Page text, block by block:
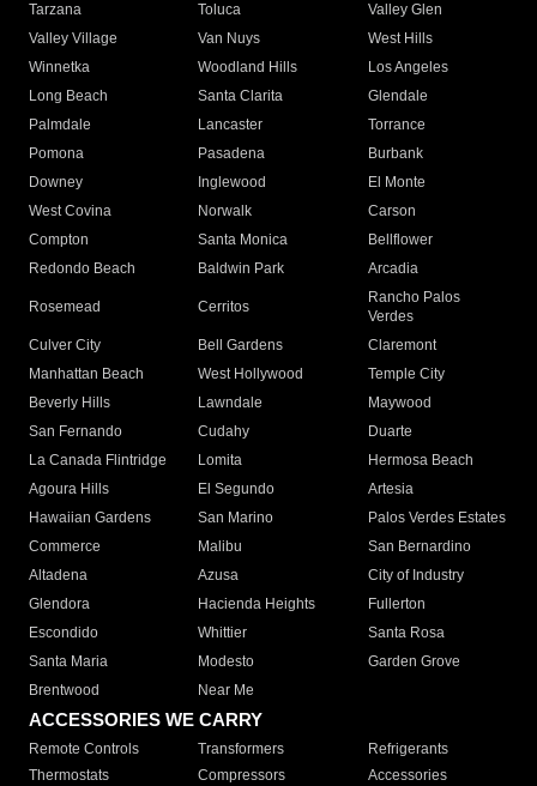
Tarzana
Toluca
Valley Glen
Valley Village
Van Nuys
West Hills
Winnetka
Woodland Hills
Los Angeles
Long Beach
Santa Clarita
Glendale
Palmdale
Lancaster
Torrance
Pomona
Pasadena
Burbank
Downey
Inglewood
El Monte
West Covina
Norwalk
Carson
Compton
Santa Monica
Bellflower
Redondo Beach
Baldwin Park Arcadia
Rosemead Cerritos
Rancho Palos
Verdes
Culver City
Bell Gardens
Claremont
Manhattan Beach
West Hollywood
Temple City
Beverly Hills
Lawndale
Maywood
San Fernando
Cudahy
Duarte
La Canada Flintridge
Lomita
Hermosa Beach
Agoura Hills
El Segundo
Artesia
Hawaiian Gardens
San Marino
Palos Verdes Estates
Commerce
Malibu
San Bernardino
Altadena
Azusa
City of Industry
Glendora
Hacienda Heights
Fullerton
Escondido
Whittier
Santa Rosa
Santa Maria
Modesto
Garden Grove
Brentwood
Near Me
ACCESSORIES WE CARRY
Remote Controls Transformers
Refrigerants
Thermostats
Compressors
Accessories